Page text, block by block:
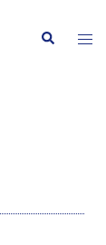
Search